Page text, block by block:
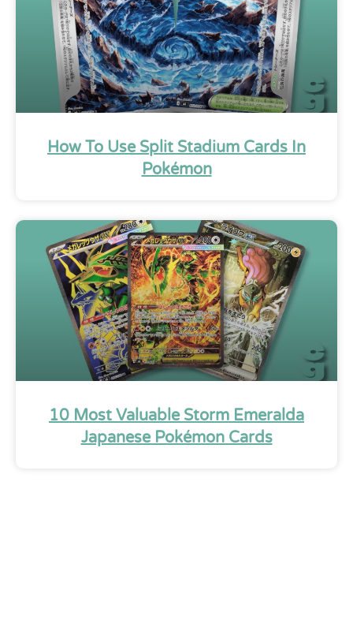
How To Use Split Stadium Cards In
Pokémon
10 Most Valuable Storm Emeralda
Japanese Pokémon Cards